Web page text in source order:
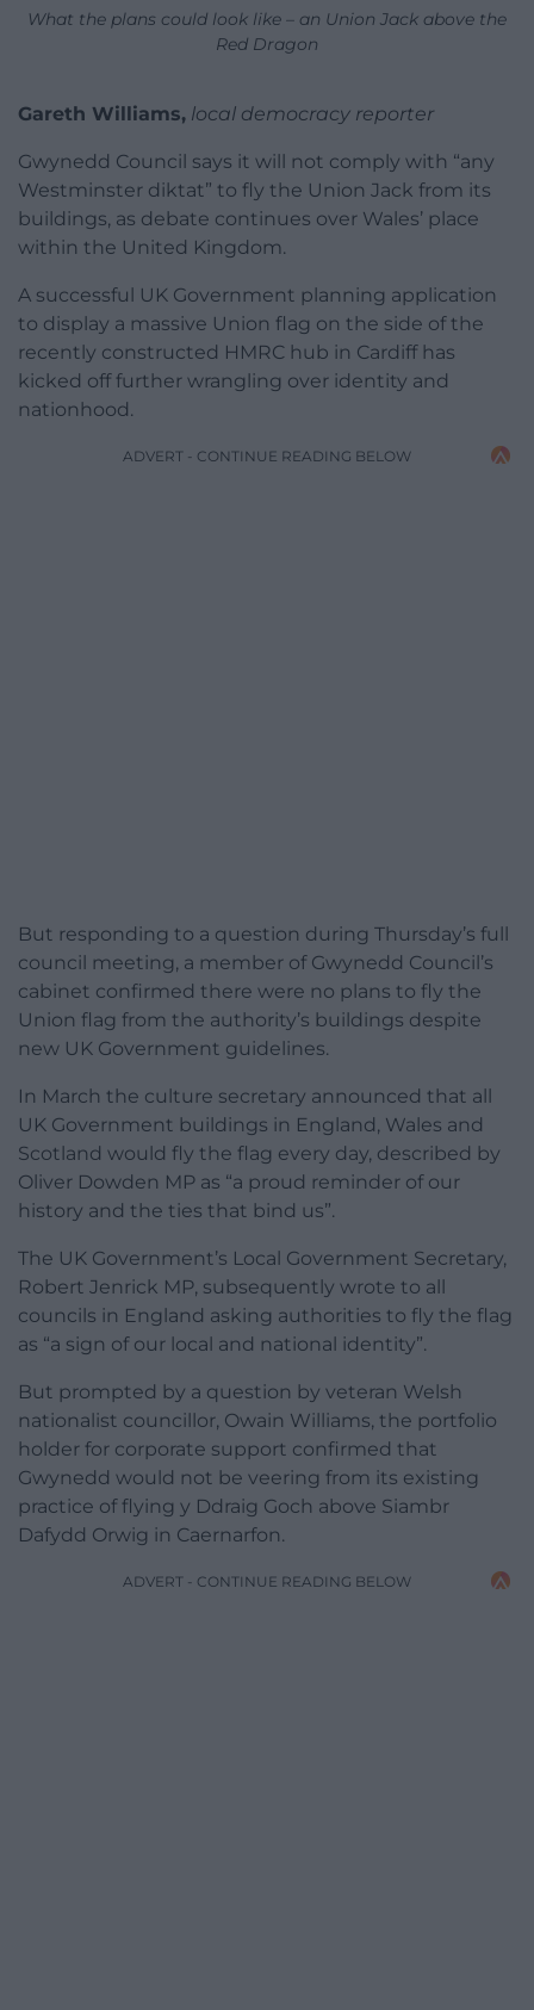
What the plans could look like – an Union Jack above the
Red Dragon
Gareth Williams, local democracy reporter
Gwynedd Council says it will not comply with “any
Westminster diktat” to fly the Union Jack from its
buildings, as debate continues over Wales’ place
within the United Kingdom.
A successful UK Government planning application
to display a massive Union flag on the side of the
recently constructed HMRC hub in Cardiff has
kicked off further wrangling over identity and
nationhood.
ADVERT - CONTINUE READING BELOW
But responding to a question during Thursday’s full
council meeting, a member of Gwynedd Council’s
cabinet confirmed there were no plans to fly the
Union flag from the authority’s buildings despite
new UK Government guidelines.
In March the culture secretary announced that all
UK Government buildings in England, Wales and
Scotland would fly the flag every day, described by
Oliver Dowden MP as “a proud reminder of our
history and the ties that bind us”.
The UK Government’s Local Government Secretary,
Robert Jenrick MP, subsequently wrote to all
councils in England asking authorities to fly the flag
as “a sign of our local and national identity”.
But prompted by a question by veteran Welsh
nationalist councillor, Owain Williams, the portfolio
holder for corporate support confirmed that
Gwynedd would not be veering from its existing
practice of flying y Ddraig Goch above Siambr
Dafydd Orwig in Caernarfon.
ADVERT - CONTINUE READING BELOW